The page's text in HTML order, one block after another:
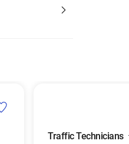
Traffic Technicians